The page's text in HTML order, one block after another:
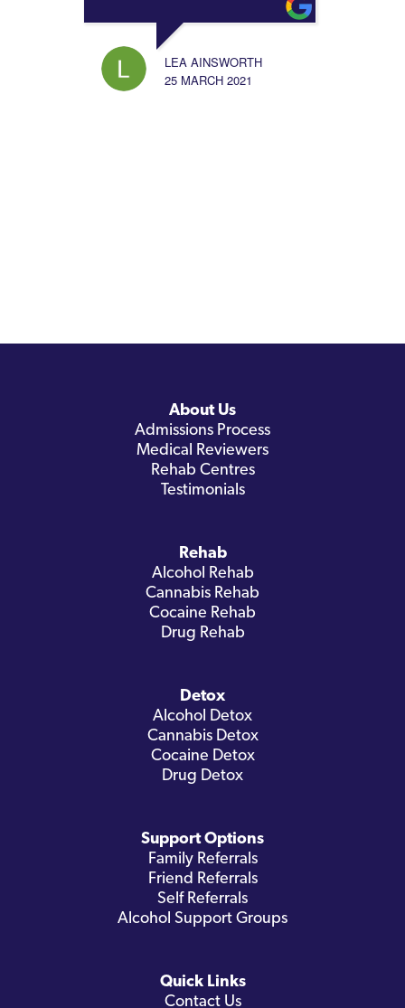
LEA AINSWORTH
25 MARCH 2021
About Us
Admissions Process
Medical Reviewers
Rehab Centres
Testimonials
Rehab
Alcohol Rehab
Cannabis Rehab
Cocaine Rehab
Drug Rehab
Detox
Alcohol Detox
Cannabis Detox
Cocaine Detox
Drug Detox
Support Options
Family Referrals
Friend Referrals
Self Referrals
Alcohol Support Groups
Quick Links
Contact Us